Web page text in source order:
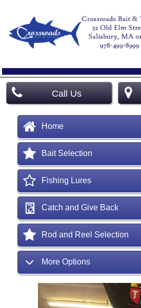
Call Us
Home
Bait Selection
Fishing Lures
Catch and Give Back
Rod and Reel Selection
More Options